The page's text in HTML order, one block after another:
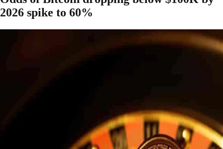
2026 spike to 60%